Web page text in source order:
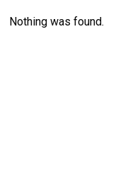
Nothing was found.